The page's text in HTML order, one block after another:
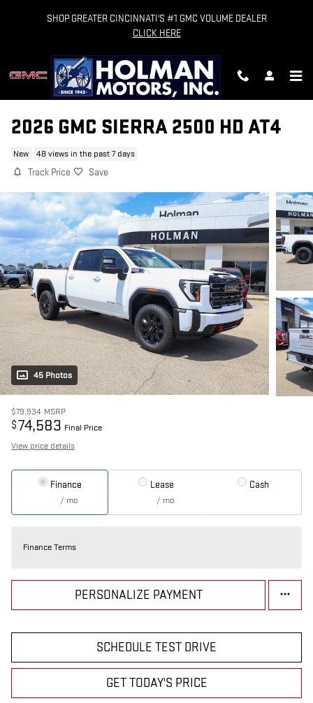
SHOP GREATER CINCINNATI'S #1 GMC VOLUME DEALER
CLICK HERE
2026 GMC SIERRA 2500 HD AT4
New 48 views in the past 7 days
Track Price Save
45 Photos
$79,934 MSRP
$74,583 Final Price
View price details
Finance
/ mo
Lease
/ mo
Cash
Finance Terms
PERSONALIZE PAYMENT
SCHEDULE TEST DRIVE
GET TODAY'S PRICE